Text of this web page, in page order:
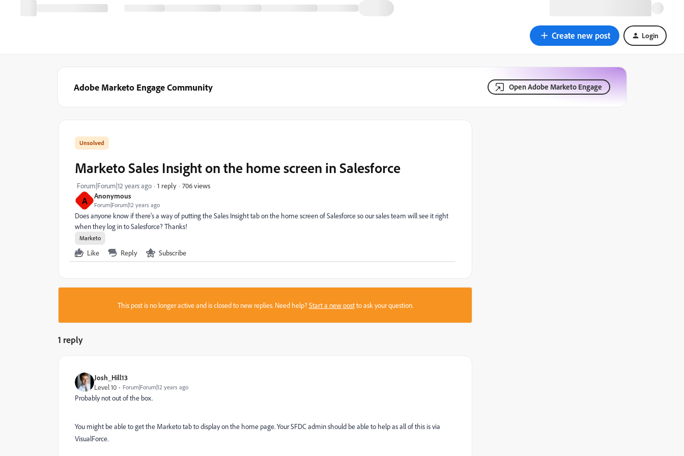
Create new post Login
Adobe Marketo Engage Community Open Adobe Marketo Engage
A Anonymous
Forum|Forum|12 years ago
Marketo Sales Insight on the home screen in Salesforce
Forum|Forum|12 years ago 1 reply 706 views
Does anyone know if there's a way of putting the Sales Insight tab on the home screen of Salesforce so our sales team will see it right
when they log in to Salesforce? Thanks!
Marketo
Like Reply Subscribe
This post is no longer active and is closed to new replies. Need help?Start a new postto ask your question.
1 reply
Josh_Hill13
Level 10
Forum|Forum|12 years ago
Probably not out of the box.
You might be able to get the Marketo tab to display on the home page. Your SFDC admin should be able to help as all of this is via
VisualForce.